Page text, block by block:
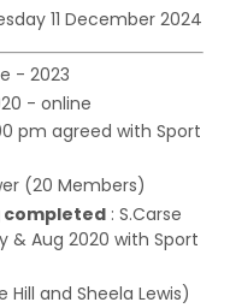
11 December 2024
- 2023
- online
pm agreed with Sport
(20 Members)
completed : S.Carse
& Aug 2020 with Sport
Hill and Sheela Lewis)